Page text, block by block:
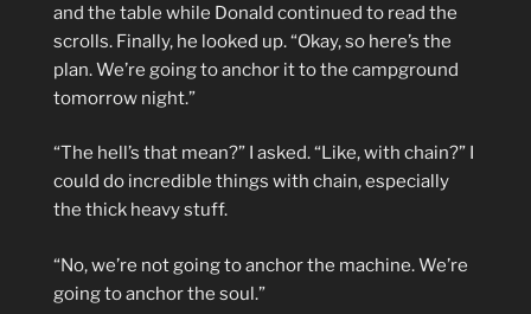
and the table while Donald continued to read the
scrolls. Finally, he looked up. “Okay, so here’s the
plan. We’re going to anchor it to the campground
tomorrow night.”
“The hell’s that mean?” I asked. “Like, with chain?” I
could do incredible things with chain, especially
the thick heavy stuff.
“No, we’re not going to anchor the machine. We’re
going to anchor the soul.”